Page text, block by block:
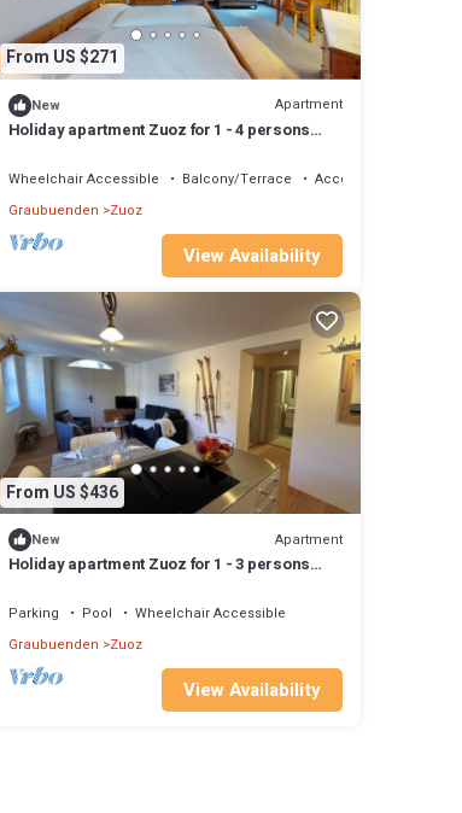
From US $271
New Apartment
Holiday apartment Zuoz for 1 - 4 persons
Wheelchair Accessible Balcony/Terrace
Accessibility
Graubuenden Zuoz
View Availability
From US $436
New Apartment
Holiday apartment Zuoz for 1 - 3 persons
Parking Pool
Wheelchair Accessible
Graubuenden Zuoz
View Availability